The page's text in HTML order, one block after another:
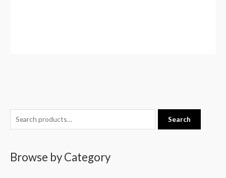
e
Search
Browse by Category